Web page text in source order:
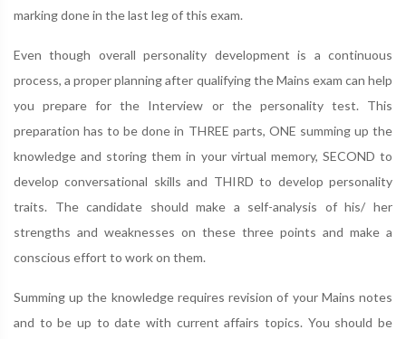
marking done in the last leg of this exam.
Even though overall personality development is a continuous
process, a proper planning after qualifying the Mains exam can help
you prepare for the Interview or the personality test. This
preparation has to be done in THREE parts, ONE summing up the
knowledge and storing them in your virtual memory, SECOND to
develop conversational skills and THIRD to develop personality
traits. The candidate should make a self-analysis of his/ her
strengths and weaknesses on these three points and make a
conscious effort to work on them.
Summing up the knowledge requires revision of your Mains notes
and to be up to date with current affairs topics. You should be